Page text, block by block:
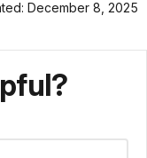
December 8, 2025